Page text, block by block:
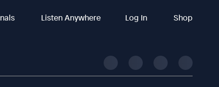
Listen Anywhere Log In Shop